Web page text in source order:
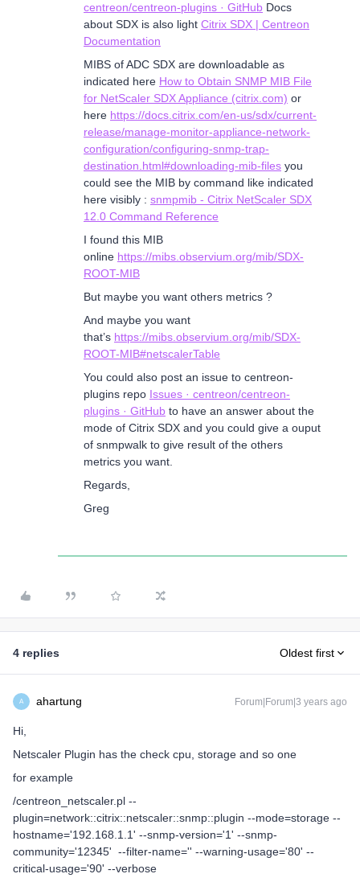
centreon/centreon-plugins · GitHub Docs
about SDX is also light Citrix SDX | Centreon
Documentation
MIBS of ADC SDX are downloadable as
indicated here How to Obtain SNMP MIB File
for NetScaler SDX Appliance (citrix.com) or
here https://docs.citrix.com/en-us/sdx/current-
release/manage-monitor-appliance-network-
configuration/configuring-snmp-trap-
destination.html#downloading-mib-files you
could see the MIB by command like indicated
here visibly : snmpmib - Citrix NetScaler SDX
12.0 Command Reference
I found this MIB
online https://mibs.observium.org/mib/SDX-
ROOT-MIB
But maybe you want others metrics ?
And maybe you want
that’s https://mibs.observium.org/mib/SDX-
ROOT-MIB#netscalerTable
You could also post an issue to centreon-
plugins repo Issues · centreon/centreon-
plugins · GitHub to have an answer about the
mode of Citrix SDX and you could give a ouput
of snmpwalk to give result of the others
metrics you want.
Regards,
Greg
4 replies Oldest first
A ahartung Forum|Forum|3 years ago
Hi,
Netscaler Plugin has the check cpu, storage and so one
for example
/centreon_netscaler.pl --
plugin=network::citrix::netscaler::snmp::plugin --mode=storage --
hostname='192.168.1.1' --snmp-version='1' --snmp-
community='12345' --filter-name='' --warning-usage='80' --
critical-usage='90' --verbose